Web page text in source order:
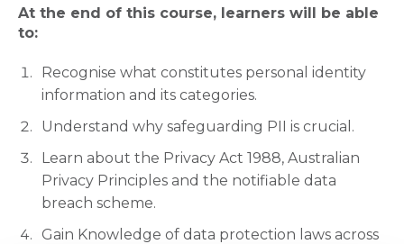
At the end of this course, learners will be able
to:
Recognise what constitutes personal identity
information and its categories.
Understand why safeguarding PII is crucial.
Learn about the Privacy Act 1988, Australian
Privacy Principles and the notifiable data
breach scheme.
Gain Knowledge of data protection laws across